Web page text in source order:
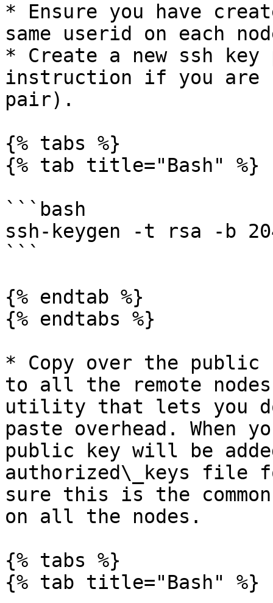
* Ensure you have
same userid on each
* Create a new ssh
instruction if you are
pair).
{% tabs %}
{% tab title="Bash" %}
```bash
ssh-keygen -t rsa -b
```
{% endtab %}
{% endtabs %}
* Copy over the
to all the remote
utility that lets you
paste overhead. When
public key will be
authorized\_keys file
sure this is the
on all the nodes.
{% tabs %}
{% tab title="Bash" %}